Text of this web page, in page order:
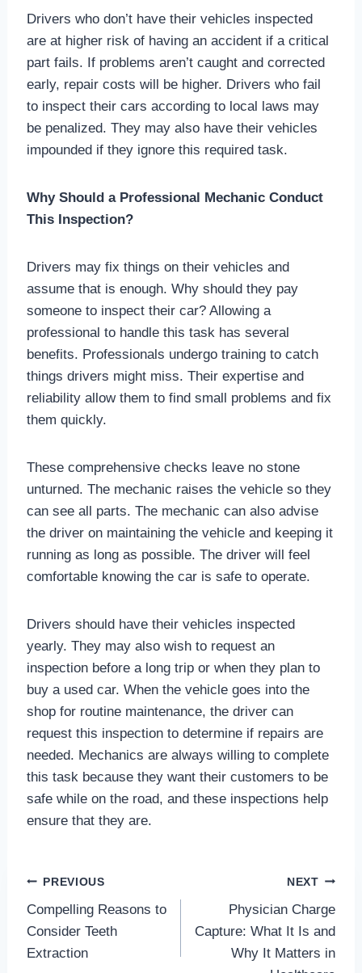
Drivers who don’t have their vehicles inspected
are at higher risk of having an accident if a critical
part fails. If problems aren’t caught and corrected
early, repair costs will be higher. Drivers who fail
to inspect their cars according to local laws may
be penalized. They may also have their vehicles
impounded if they ignore this required task.
Why Should a Professional Mechanic Conduct
This Inspection?
Drivers may fix things on their vehicles and
assume that is enough. Why should they pay
someone to inspect their car? Allowing a
professional to handle this task has several
benefits. Professionals undergo training to catch
things drivers might miss. Their expertise and
reliability allow them to find small problems and fix
them quickly.
These comprehensive checks leave no stone
unturned. The mechanic raises the vehicle so they
can see all parts. The mechanic can also advise
the driver on maintaining the vehicle and keeping it
running as long as possible. The driver will feel
comfortable knowing the car is safe to operate.
Drivers should have their vehicles inspected
yearly. They may also wish to request an
inspection before a long trip or when they plan to
buy a used car. When the vehicle goes into the
shop for routine maintenance, the driver can
request this inspection to determine if repairs are
needed. Mechanics are always willing to complete
this task because they want their customers to be
safe while on the road, and these inspections help
ensure that they are.
Post
navigation
PREVIOUS
Compelling Reasons to
Consider Teeth
Extraction
NEXT
Physician Charge
Capture: What It Is and
Why It Matters in